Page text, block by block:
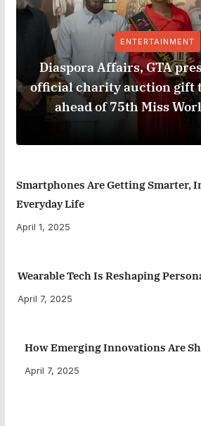
ENTERTAINMENT
Diaspora Affairs, GTA
official charity auction gift
ahead of 75th Miss
Smartphones Are Getting Smarter,
Everyday Life
April 1, 2025
Wearable Tech Is Reshaping
April 7, 2025
How Emerging Innovations Are
April 7, 2025